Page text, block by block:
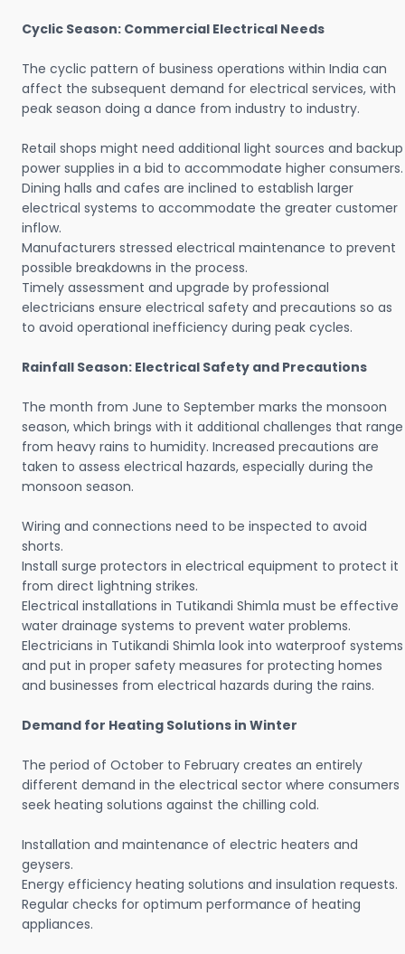
Cyclic Season: Commercial Electrical Needs
The cyclic pattern of business operations within India can
affect the subsequent demand for electrical services, with
peak season doing a dance from industry to industry.
Retail shops might need additional light sources and backup
power supplies in a bid to accommodate higher consumers.
Dining halls and cafes are inclined to establish larger
electrical systems to accommodate the greater customer
inflow.
Manufacturers stressed electrical maintenance to prevent
possible breakdowns in the process.
Timely assessment and upgrade by professional
electricians ensure electrical safety and precautions so as
to avoid operational inefficiency during peak cycles.
Rainfall Season: Electrical Safety and Precautions
The month from June to September marks the monsoon
season, which brings with it additional challenges that range
from heavy rains to humidity. Increased precautions are
taken to assess electrical hazards, especially during the
monsoon season.
Wiring and connections need to be inspected to avoid
shorts.
Install surge protectors in electrical equipment to protect it
from direct lightning strikes.
Electrical installations in Tutikandi Shimla must be effective
water drainage systems to prevent water problems.
Electricians in Tutikandi Shimla look into waterproof systems
and put in proper safety measures for protecting homes
and businesses from electrical hazards during the rains.
Demand for Heating Solutions in Winter
The period of October to February creates an entirely
different demand in the electrical sector where consumers
seek heating solutions against the chilling cold.
Installation and maintenance of electric heaters and
geysers.
Energy efficiency heating solutions and insulation requests.
Regular checks for optimum performance of heating
appliances.